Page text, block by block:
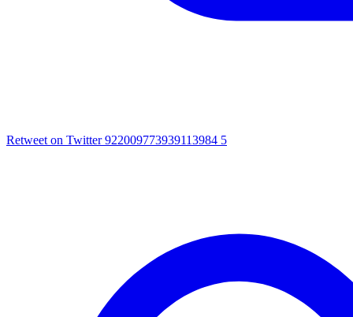
Retweet on Twitter 922009773939113984 5